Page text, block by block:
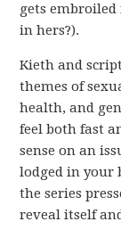
gets
in hers?).
Kieth and
themes of
health, and
feel both fast
sense on an
lodged in your
the series
reveal itself